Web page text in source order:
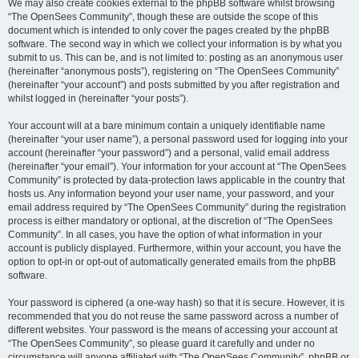
We may also create cookies external to the phpBB software whilst browsing
“The OpenSees Community”, though these are outside the scope of this
document which is intended to only cover the pages created by the phpBB
software. The second way in which we collect your information is by what you
submit to us. This can be, and is not limited to: posting as an anonymous user
(hereinafter “anonymous posts”), registering on “The OpenSees Community”
(hereinafter “your account”) and posts submitted by you after registration and
whilst logged in (hereinafter “your posts”).
Your account will at a bare minimum contain a uniquely identifiable name
(hereinafter “your user name”), a personal password used for logging into your
account (hereinafter “your password”) and a personal, valid email address
(hereinafter “your email”). Your information for your account at “The OpenSees
Community” is protected by data-protection laws applicable in the country that
hosts us. Any information beyond your user name, your password, and your
email address required by “The OpenSees Community” during the registration
process is either mandatory or optional, at the discretion of “The OpenSees
Community”. In all cases, you have the option of what information in your
account is publicly displayed. Furthermore, within your account, you have the
option to opt-in or opt-out of automatically generated emails from the phpBB
software.
Your password is ciphered (a one-way hash) so that it is secure. However, it is
recommended that you do not reuse the same password across a number of
different websites. Your password is the means of accessing your account at
“The OpenSees Community”, so please guard it carefully and under no